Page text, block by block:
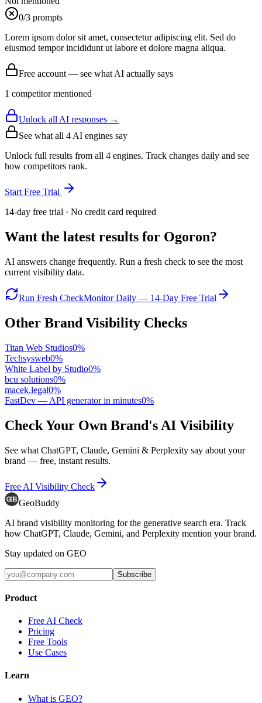
0/3 prompts
Lorem ipsum dolor sit amet, consectetur adipiscing elit. Sed do
eiusmod tempor incididunt ut labore et dolore magna aliqua.
Free account — see what AI actually says
1 competitormentioned
Unlock all AI responses →
See what all 4 AI engines say
Unlock full results from all 4 engines. Track changes daily and see
how competitors rank.
Start Free Trial
14-day free trial · No credit card required
Want the latest results for Ogoron?
AI answers change frequently. Run a fresh check to see the most
current visibility data.
Run Fresh CheckMonitor Daily — 14-Day Free Trial
Other Brand Visibility Checks
Titan Web Studios0%
Techsysweb0%
White Label by Studio0%
bcu solutions0%
macek.legal0%
FastDev — API generator in minutes0%
Check Your Own Brand's AI Visibility
See what ChatGPT, Claude, Gemini & Perplexity say about your
brand — free, instant results.
Free AI Visibility Check
GeoBuddy
AI brand visibility monitoring for the generative search era. Track
how ChatGPT, Claude, Gemini, and Perplexity mention your brand.
Stay updated on GEO
Subscribe
Product
Free AI Check
Pricing
Free Tools
Use Cases
Learn
What is GEO?